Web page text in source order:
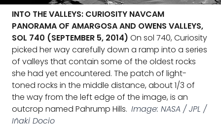
INTO THE VALLEYS: CURIOSITY NAVCAM
PANORAMA OF AMARGOSA AND OWENS VALLEYS,
SOL 740 (SEPTEMBER 5, 2014) On sol 740, Curiosity
picked her way carefully down a ramp into a series
of valleys that contain some of the oldest rocks
she had yet encountered. The patch of light-
toned rocks in the middle distance, about 1/3 of
the way from the left edge of the image, is an
outcrop named Pahrump Hills. Image: NASA / JPL /
Iñaki Docio